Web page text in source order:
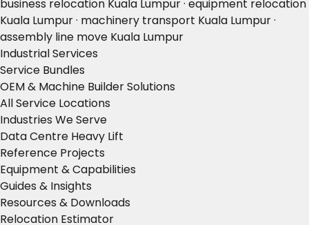
business relocation Kuala Lumpur · equipment relocation
Kuala Lumpur · machinery transport Kuala Lumpur ·
assembly line move Kuala Lumpur
Industrial Services
Service Bundles
OEM & Machine Builder Solutions
All Service Locations
Industries We Serve
Data Centre Heavy Lift
Reference Projects
Equipment & Capabilities
Guides & Insights
Resources & Downloads
Relocation Estimator